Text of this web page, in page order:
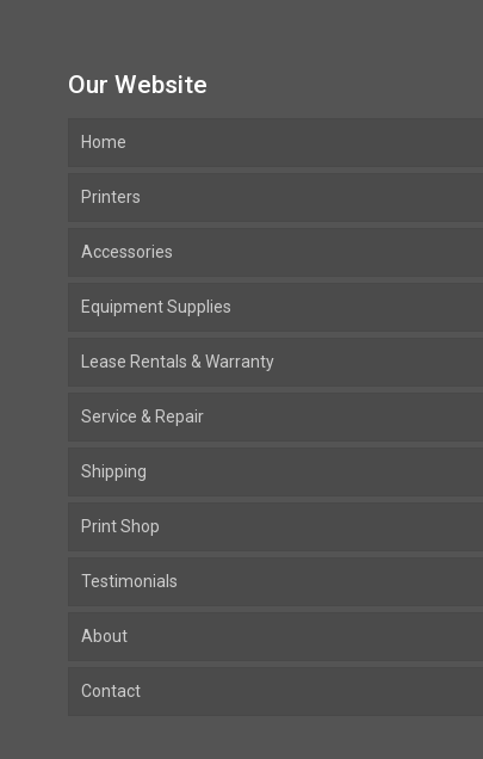
Our Website
Home
Printers
Accessories
Equipment Supplies
Lease Rentals & Warranty
Service & Repair
Shipping
Print Shop
Testimonials
About
Contact